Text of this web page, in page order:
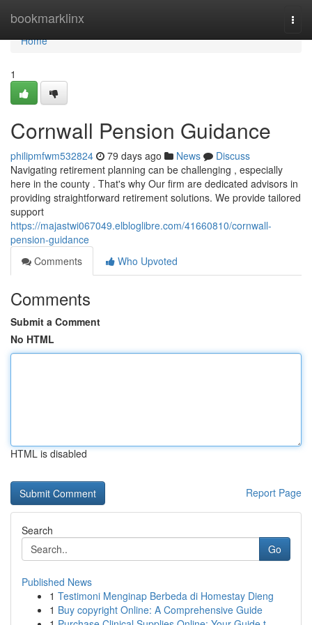
bookmarklinx
Home
Home
1
Cornwall Pension Guidance
philipmfwm532824 79 days ago News
Discuss
Navigating retirement planning can be challenging , especially
here in the county . That's why Our firm are dedicated advisors in
providing straightforward retirement solutions. We provide tailored
support
https://majastwi067049.elbloglibre.com/41660810/cornwall-
pension-guidance
Comments
Who Upvoted
Comments
Submit a Comment
No HTML
HTML is disabled
Report Page
Search
Go
Published News
1 Testimoni Menginap Berbeda di Homestay Dieng
1 Buy copyright Online: A Comprehensive Guide